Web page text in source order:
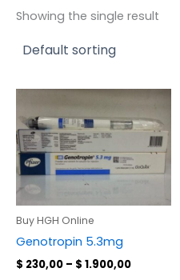
Showing the single result
Buy HGH Online
Genotropin 5.3mg
$ 230,00 – $ 1.900,00
Price
$ 230,00
through
$ 1.900,00
This
product
has
multiple
variants.
chosen